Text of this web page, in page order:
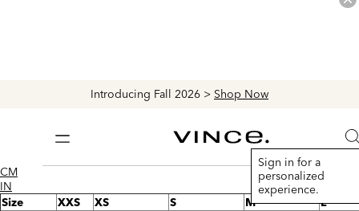
Introducing Fall 2026 > Shop Now
Sign in for a
personalized
experience.
CM
IN
Size
XXS XS S M
L